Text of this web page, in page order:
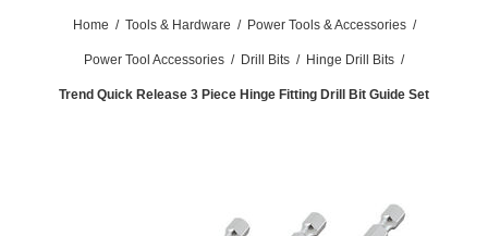
Home / Tools & Hardware / Power Tools & Accessories /
Power Tool Accessories / Drill Bits / Hinge Drill Bits /
Trend Quick Release 3 Piece Hinge Fitting Drill Bit Guide Set